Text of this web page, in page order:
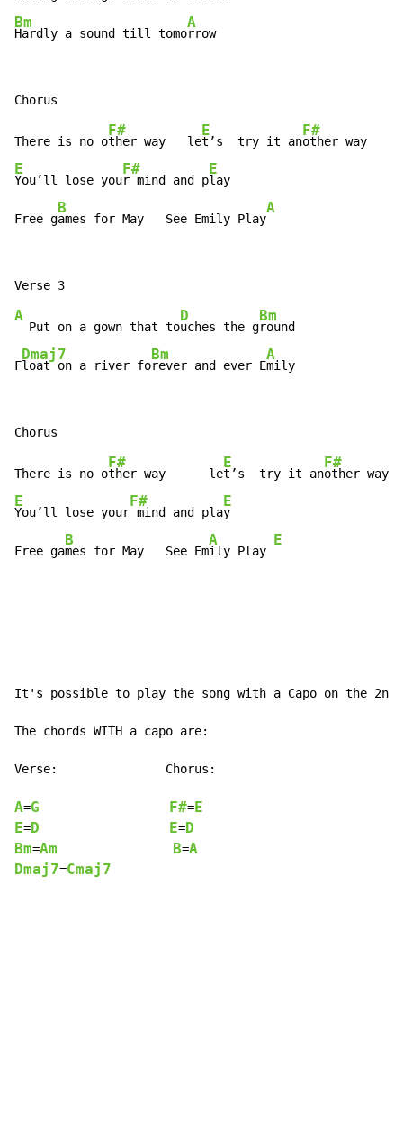
Bm
Hardly a sound till tomo
A
rrow
There is no o
F#
ther way   le
E
t’s  try it an
F#
E
You’ll lose you
F#
r mind and p
E
lay
Free g
B
ames for May   See Emily Play
A
A
  Put on a gown that to
D
uches the g
Bm
round
F
Dmaj7
loat on a river fo
Bm
rever and ever E
A
mily
There is no o
F#
ther way      le
E
t’s  try it an
F#
E
You’ll lose your
F#
mind and pla
E
y
Free ga
B
mes for May   See Em
A
ily Play
E
It's possible to play the song with a Capo on the
The chords WITH a capo are:
Verse:               Chorus:
A=G F#=E
E=D E=D
Bm=Am B=A
Dmaj7=Cmaj7